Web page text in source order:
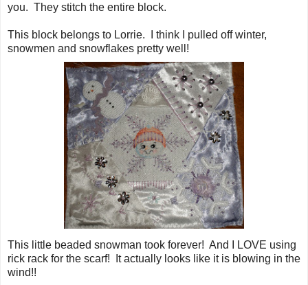
you. They stitch the entire block.
This block belongs to Lorrie. I think I pulled off winter,
snowmen and snowflakes pretty well!
This little beaded snowman took forever! And I LOVE using
rick rack for the scarf! It actually looks like it is blowing in the
wind!!